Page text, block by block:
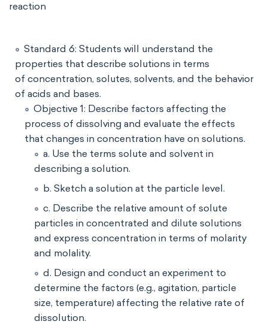
reaction
Standard 6: Students will understand the
properties that describe solutions in terms
of concentration, solutes, solvents, and the behavior
of acids and bases.
Objective 1: Describe factors affecting the
process of dissolving and evaluate the effects
that changes in concentration have on solutions.
a. Use the terms solute and solvent in
describing a solution.
b. Sketch a solution at the particle level.
c. Describe the relative amount of solute
particles in concentrated and dilute solutions
and express concentration in terms of molarity
and molality.
d. Design and conduct an experiment to
determine the factors (e.g., agitation, particle
size, temperature) affecting the relative rate of
dissolution.